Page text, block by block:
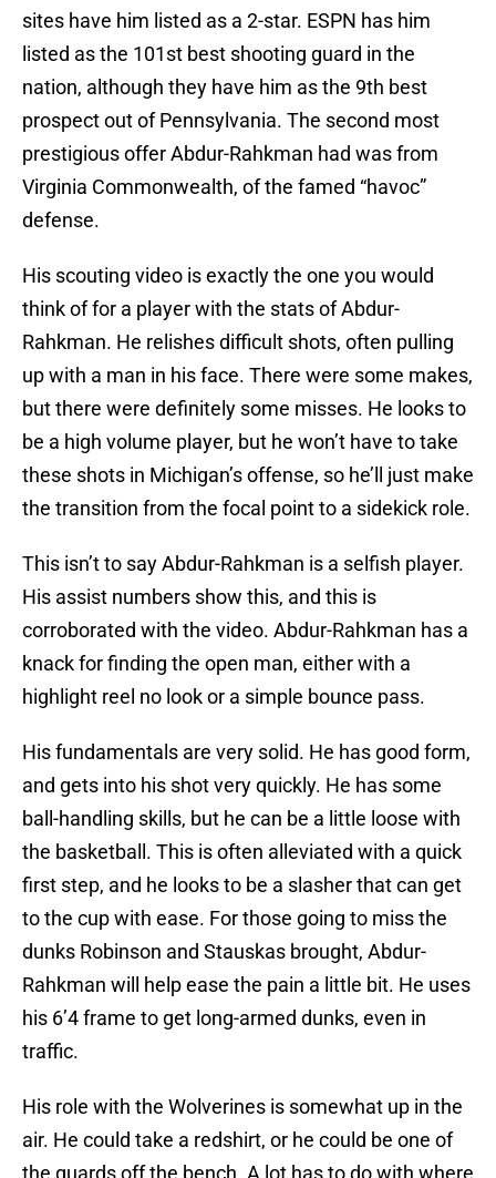
sites have him listed as a 2-star. ESPN has him
listed as the 101st best shooting guard in the
nation, although they have him as the 9th best
prospect out of Pennsylvania. The second most
prestigious offer Abdur-Rahkman had was from
Virginia Commonwealth, of the famed “havoc”
defense.
His scouting video is exactly the one you would
think of for a player with the stats of Abdur-
Rahkman. He relishes difficult shots, often pulling
up with a man in his face. There were some makes,
but there were definitely some misses. He looks to
be a high volume player, but he won’t have to take
these shots in Michigan’s offense, so he’ll just make
the transition from the focal point to a sidekick role.
This isn’t to say Abdur-Rahkman is a selfish player.
His assist numbers show this, and this is
corroborated with the video. Abdur-Rahkman has a
knack for finding the open man, either with a
highlight reel no look or a simple bounce pass.
His fundamentals are very solid. He has good form,
and gets into his shot very quickly. He has some
ball-handling skills, but he can be a little loose with
the basketball. This is often alleviated with a quick
first step, and he looks to be a slasher that can get
to the cup with ease. For those going to miss the
dunks Robinson and Stauskas brought, Abdur-
Rahkman will help ease the pain a little bit. He uses
his 6’4 frame to get long-armed dunks, even in
traffic.
His role with the Wolverines is somewhat up in the
air. He could take a redshirt, or he could be one of
the guards off the bench. A lot has to do with where